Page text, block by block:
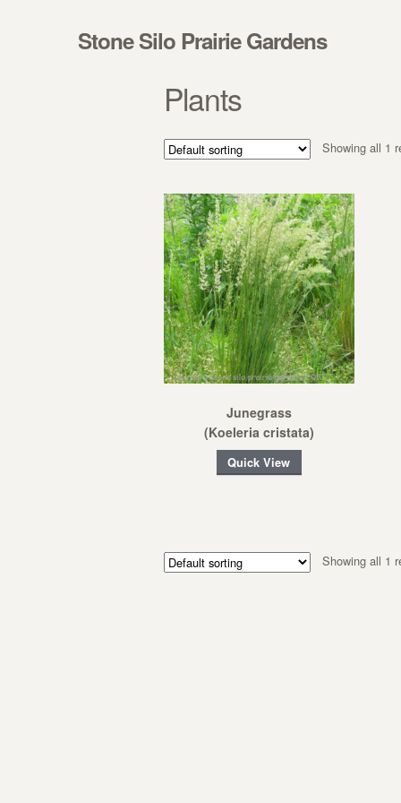
Stone Silo Prairie Gardens
Plants
Showing all 1
Junegrass
(Koeleria cristata)
Quick View
Showing all 1